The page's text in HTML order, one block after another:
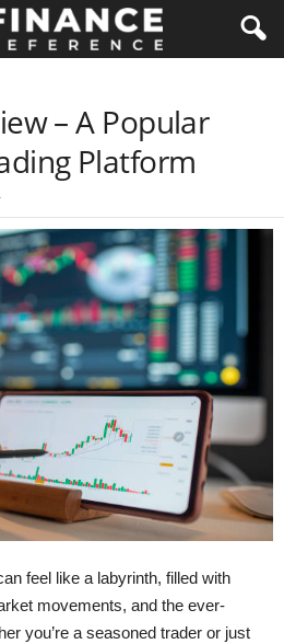
– A Popular
Platform
feel like a labyrinth, filled with
movements, and the ever-
you’re a seasoned trader or just